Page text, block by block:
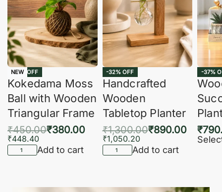
-16% OFF
NEW
Kokedama Moss
Ball with Wooden
Triangular Frame
₹450.00₹380.00
₹448.40
Add to cart
-32% OFF
Handcrafted
Wooden
Tabletop Planter
₹1,300.00₹890.00
₹1,050.20
Add to cart
-37%
₹